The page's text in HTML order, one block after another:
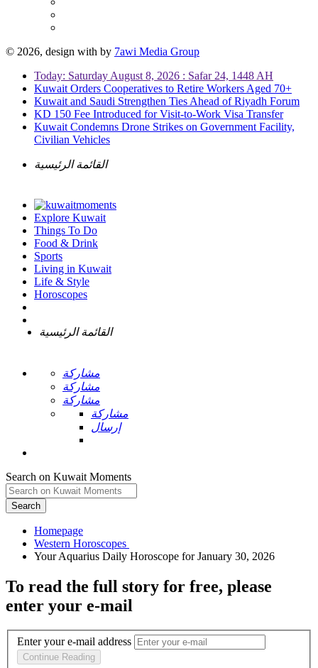
© 2026, design with by 7awi Media Group
Today: Saturday August 8, 2026 : Safar 24, 1448 AH
Kuwait Orders Cooperatives to Retire Workers Aged 70+
Kuwait and Saudi Strengthen Ties Ahead of Riyadh Forum
KD 150 Fee Introduced for Visit-to-Work Visa Transfer
Kuwait Condemns Drone Strikes on Government Facility,
Civilian Vehicles
القائمة الرئيسية
Explore Kuwait
Things To Do
Food & Drink
Sports
Living in Kuwait
Life & Style
Horoscopes
القائمة الرئيسية
مشاركة
مشاركة
مشاركة
مشاركة
إرسال
Search on Kuwait Moments
Search
Homepage
To read the full story for free, please
enter your e-mail
Enter your e-mail address
Continue Reading